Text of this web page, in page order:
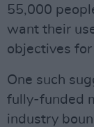
55,000
want their
objectives
One such
fully-funded
industry